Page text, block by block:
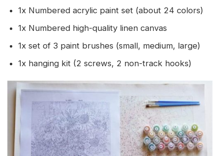
1x Numbered acrylic paint set (about 24 colors)
1x Numbered high-quality linen canvas
1x set of 3 paint brushes (small, medium, large)
1x hanging kit (2 screws, 2 non-track hooks)